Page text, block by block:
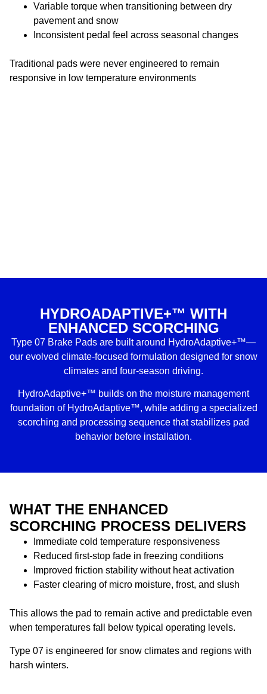
Variable torque when transitioning between dry
pavement and snow
Inconsistent pedal feel across seasonal changes
Traditional pads were never engineered to remain
responsive in low temperature environments
HYDROADAPTIVE+™ WITH
ENHANCED SCORCHING
Type 07 Brake Pads are built around HydroAdaptive+™—
our evolved climate-focused formulation designed for snow
climates and four-season driving.
HydroAdaptive+™ builds on the moisture management
foundation of HydroAdaptive™, while adding a specialized
scorching and processing sequence that stabilizes pad
behavior before installation.
WHAT THE ENHANCED
SCORCHING PROCESS DELIVERS
Immediate cold temperature responsiveness
Reduced first-stop fade in freezing conditions
Improved friction stability without heat activation
Faster clearing of micro moisture, frost, and slush
This allows the pad to remain active and predictable even
when temperatures fall below typical operating levels.
Type 07 is engineered for snow climates and regions with
harsh winters.